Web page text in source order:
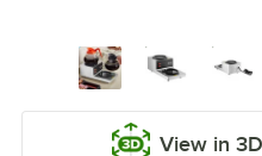
View in